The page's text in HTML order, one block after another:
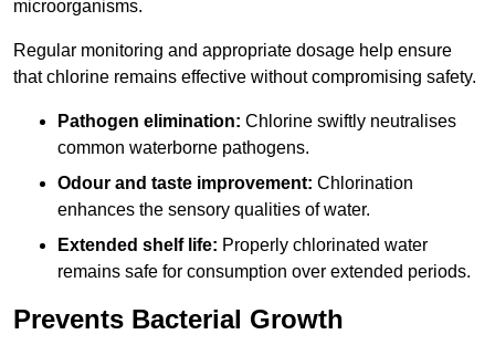
microorganisms.
Regular monitoring and appropriate dosage help ensure
that chlorine remains effective without compromising safety.
Pathogen elimination: Chlorine swiftly neutralises
common waterborne pathogens.
Odour and taste improvement: Chlorination
enhances the sensory qualities of water.
Extended shelf life: Properly chlorinated water
remains safe for consumption over extended periods.
Prevents Bacterial Growth